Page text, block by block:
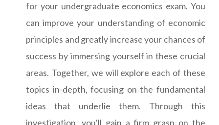
for your undergraduate economics exam. You
can improve your understanding of economic
principles and greatly increase your chances of
success by immersing yourself in these crucial
areas. Together, we will explore each of these
topics in-depth, focusing on the fundamental
ideas that underlie them. Through this
investigation, you'll gain a firm grasp on the